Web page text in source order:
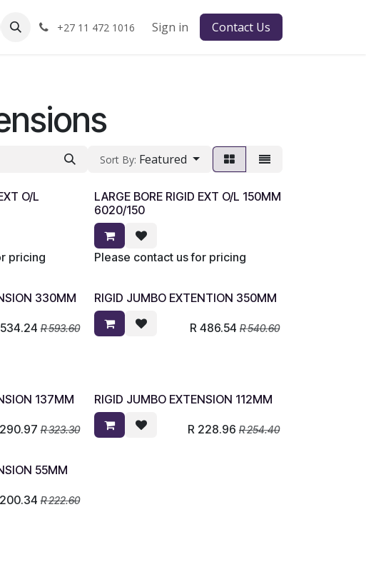
+27 11 472 1016 Sign in Contact Us
Sort By: Featured
O/L
pricing
LARGE BORE RIGID EXT O/L 150MM
6020/150
Please contact us for pricing
330MM
534.24 R593.60
RIGID JUMBO EXTENTION 350MM
R 486.54 R540.60
137MM
290.97 R323.30
RIGID JUMBO EXTENSION 112MM
R 228.96 R254.40
55MM
200.34 R222.60